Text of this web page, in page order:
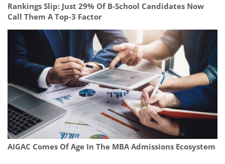
Rankings Slip: Just 29% Of B-School Candidates Now
Call Them A Top‑3 Factor
AIGAC Comes Of Age In The MBA Admissions Ecosystem